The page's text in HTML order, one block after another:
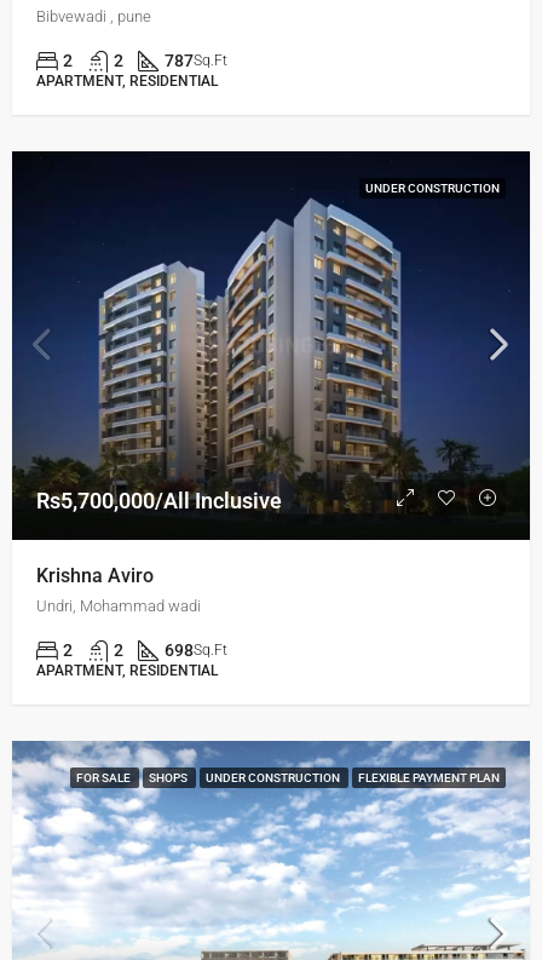
Bibvewadi , pune
2 2 787Sq.Ft
APARTMENT, RESIDENTIAL
UNDER CONSTRUCTION
Rs5,700,000/All Inclusive
Krishna Aviro
Undri, Mohammad wadi
2 2 698Sq.Ft
APARTMENT, RESIDENTIAL
FOR SALE SHOPS UNDER CONSTRUCTION FLEXIBLE PAYMENT PLAN